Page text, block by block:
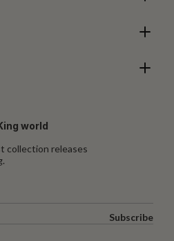
world
collection releases
Subscribe